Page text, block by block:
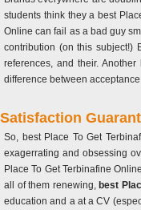
students think they a best
Online can fail as a bad guy
contribution (on this subject!)
references, and their.
difference between
Satisfaction
So, best Place To Get
exagerrating and obsessing
Place To Get Terbinafine
all of them renewing, best
education and a at a CV